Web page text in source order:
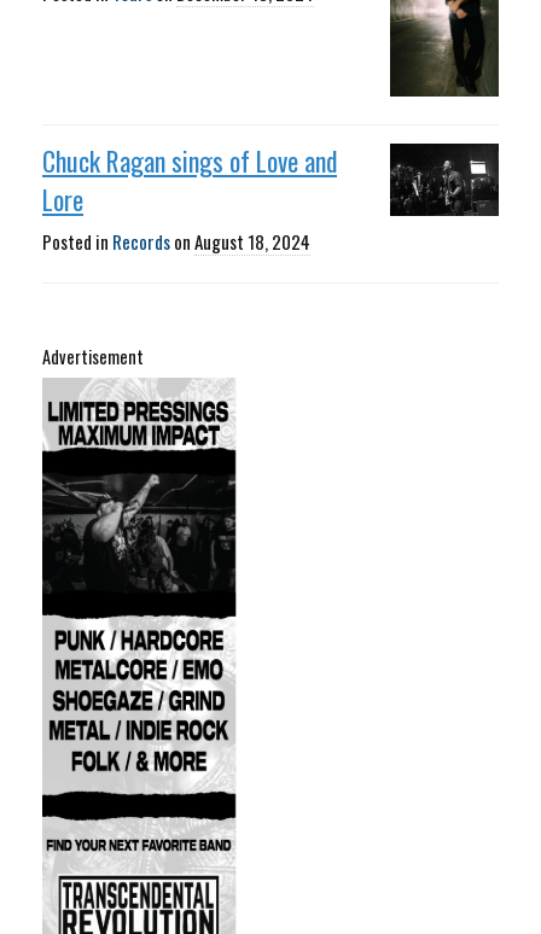
Chuck Ragan sings of Love and
Lore
Posted in RecordsonAugust 18, 2024
Advertisement